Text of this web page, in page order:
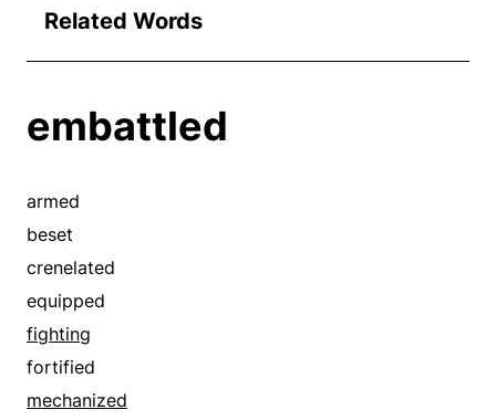
Related Words
embattled
armed
beset
crenelated
equipped
fighting
fortified
mechanized